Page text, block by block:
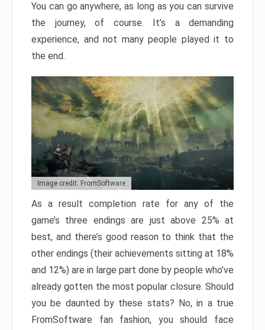
You can go anywhere, as long as you can survive
the journey, of course. It’s a demanding
experience, and not many people played it to
the end.
Image credit: FromSoftware
As a result completion rate for any of the
game’s three endings are just above 25% at
best, and there’s good reason to think that the
other endings (their achievements sitting at 18%
and 12%) are in large part done by people who’ve
already gotten the most popular closure. Should
you be daunted by these stats? No, in a true
FromSoftware fan fashion, you should face